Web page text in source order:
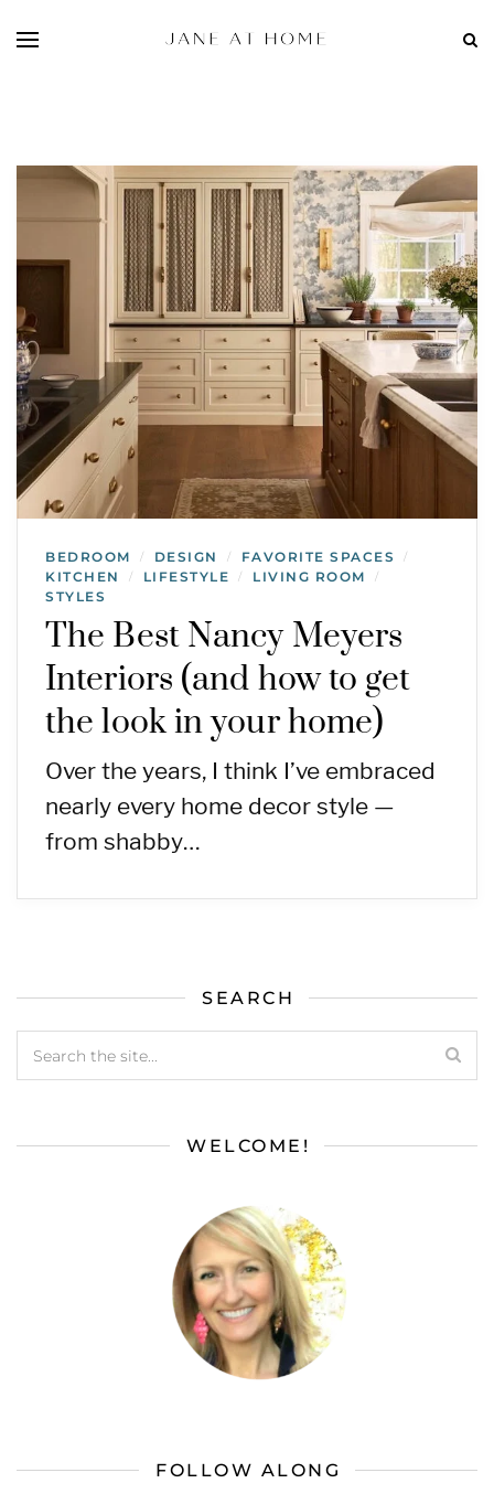
BEDROOM / DESIGN / FAVORITE SPACES /
KITCHEN / LIFESTYLE / LIVING ROOM /
STYLES
The Best Nancy Meyers
Interiors (and how to get
the look in your home)
Over the years, I think I’ve embraced
nearly every home decor style —
from shabby…
SEARCH
WELCOME!
FOLLOW ALONG